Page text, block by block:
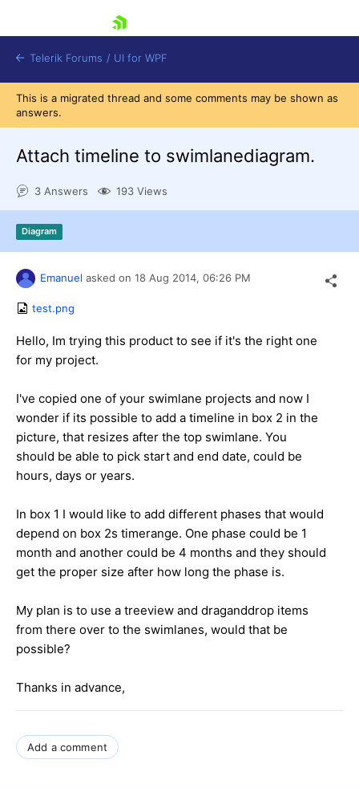
Shopping cart
Try now
Telerik Forums / UI for WPF
This is a migrated thread and some comments may be shown as
answers.
Attach timeline to swimlanediagram.
3 Answers 193 Views
Diagram
Emanuel asked on 18 Aug 2014, 06:26 PM
test.png
Hello, Im trying this product to see if it's the right one
for my project.
I've copied one of your swimlane projects and now I
wonder if its possible to add a timeline in box 2 in the
picture, that resizes after the top swimlane. You
should be able to pick start and end date, could be
hours, days or years.
In box 1 I would like to add different phases that would
depend on box 2s timerange. One phase could be 1
month and another could be 4 months and they should
get the proper size after how long the phase is.
My plan is to use a treeview and draganddrop items
from there over to the swimlanes, would that be
possible?
Thanks in advance,
Add a comment